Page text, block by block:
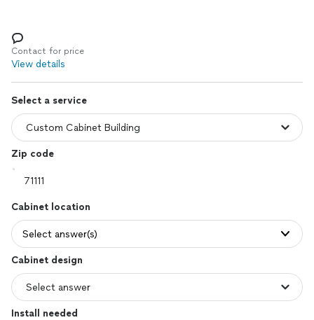
Log in
Contact for price
View details
Select a service
Zip code
Cabinet location
Select answer(s)
Cabinet design
Install needed